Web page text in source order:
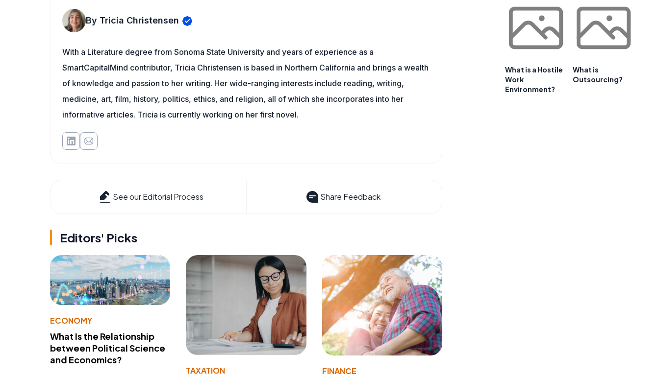
By Tricia Christensen
With a Literature degree from Sonoma State University and years of experience as a
SmartCapitalMind contributor, Tricia Christensen is based in Northern California and brings a wealth
of knowledge and passion to her writing. Her wide-ranging interests include reading, writing,
medicine, art, film, history, politics, ethics, and religion, all of which she incorporates into her
informative articles. Tricia is currently working on her first novel.
See our Editorial Process Share Feedback
Editors' Picks
ECONOMY
What Is the Relationship
between Political Science
and Economics?
TAXATION FINANCE
What is a Hostile
Work
Environment?
What is
Outsourcing?